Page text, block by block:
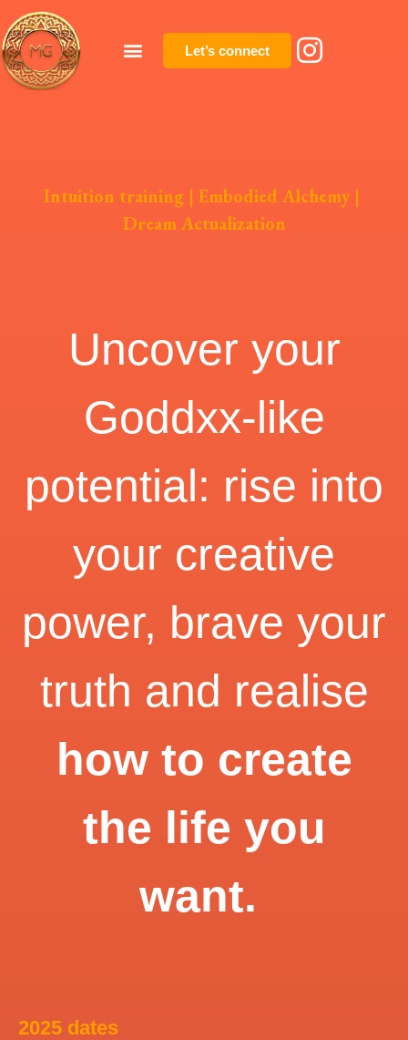
Let’s connect
Intuition training | Embodied Alchemy |
Dream Actualization
Uncover your
Goddxx-like
potential: rise into
your creative
power, brave your
truth and realise
how to create
the life you
want.
2025 dates